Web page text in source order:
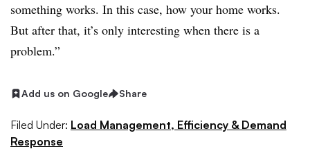
something works. In this case, how your home works.
But after that, it’s only interesting when there is a
problem.”
Add us on Google Share
Filed Under: Load Management, Efficiency & Demand
Response